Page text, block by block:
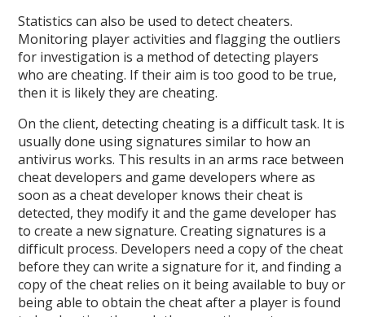
Statistics can also be used to detect cheaters.
Monitoring player activities and flagging the outliers
for investigation is a method of detecting players
who are cheating. If their aim is too good to be true,
then it is likely they are cheating.
On the client, detecting cheating is a difficult task. It is
usually done using signatures similar to how an
antivirus works. This results in an arms race between
cheat developers and game developers where as
soon as a cheat developer knows their cheat is
detected, they modify it and the game developer has
to create a new signature. Creating signatures is a
difficult process. Developers need a copy of the cheat
before they can write a signature for it, and finding a
copy of the cheat relies on it being available to buy or
being able to obtain the cheat after a player is found